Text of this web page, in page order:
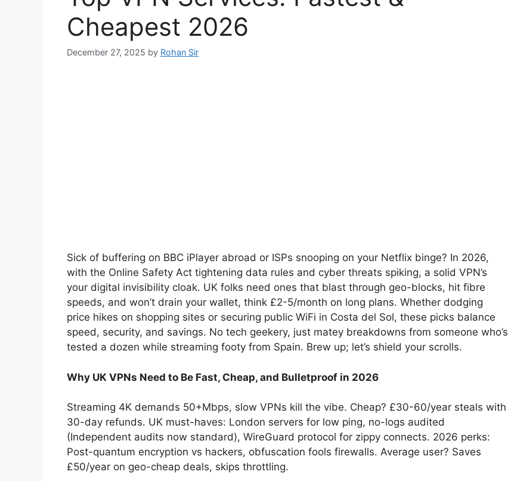
Cheapest 2026
December 27, 2025 by Rohan Sir
Sick of buffering on BBC iPlayer abroad or ISPs snooping on your Netflix binge? In 2026,
with the Online Safety Act tightening data rules and cyber threats spiking, a solid VPN’s
your digital invisibility cloak. UK folks need ones that blast through geo-blocks, hit fibre
speeds, and won’t drain your wallet, think £2-5/month on long plans. Whether dodging
price hikes on shopping sites or securing public WiFi in Costa del Sol, these picks balance
speed, security, and savings. No tech geekery, just matey breakdowns from someone who’s
tested a dozen while streaming footy from Spain. Brew up; let’s shield your scrolls.
Why UK VPNs Need to Be Fast, Cheap, and Bulletproof in 2026
Streaming 4K demands 50+Mbps, slow VPNs kill the vibe. Cheap? £30-60/year steals with
30-day refunds. UK must-haves: London servers for low ping, no-logs audited
(Independent audits now standard), WireGuard protocol for zippy connects. 2026 perks:
Post-quantum encryption vs hackers, obfuscation fools firewalls. Average user? Saves
£50/year on geo-cheap deals, skips throttling.